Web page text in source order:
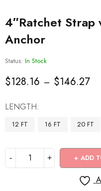
4″Ratchet
Anchor
Status: In Stock
$128.16 – $146.27
LENGTH
12 FT 16 FT 20 FT
ADD